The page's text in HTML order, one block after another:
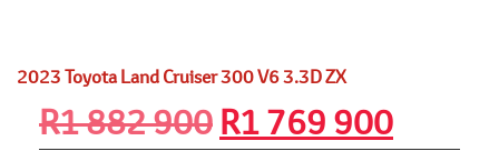
2023 Toyota Land Cruiser 300 V6 3.3D ZX
R1 882 900 Original
R1 769 900